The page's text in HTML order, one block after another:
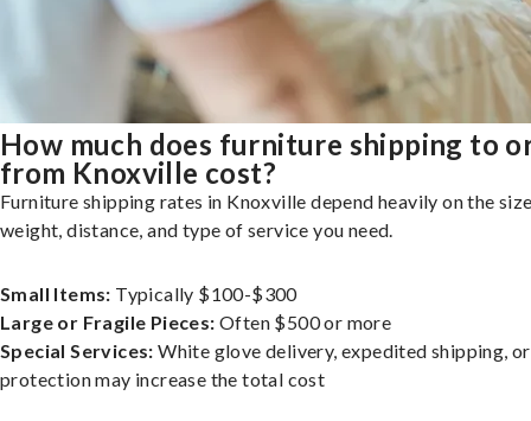
How much does furniture shipping to
from Knoxville cost?
Furniture shipping rates in Knoxville depend heavily on the
weight, distance, and type of service you need.
Small Items: Typically $100-$300
Large or Fragile Pieces: Often $500 or more
Special Services: White glove delivery, expedited shipping,
protection may increase the total cost